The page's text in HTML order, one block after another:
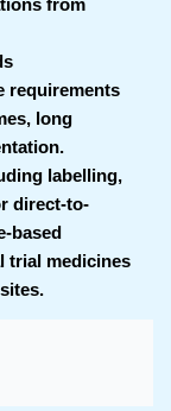
from
requirements
long
labelling,
direct-to-
based
trial medicines